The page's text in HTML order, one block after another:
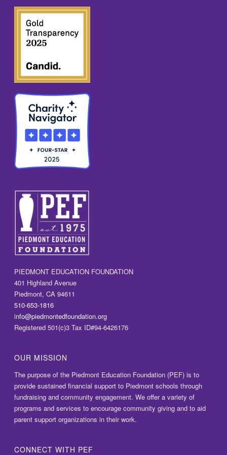
PIEDMONT EDUCATION FOUNDATION
401 Highland Avenue
Piedmont, CA 94611
510-653-1816
info@piedmontedfoundation.org
Registered 501(c)3 Tax ID#94-6426176
OUR MISSION
The purpose of the Piedmont Education Foundation (PEF) is to
provide sustained financial support to Piedmont schools through
fundraising and community engagement. We offer a variety of
programs and services to encourage community giving and to aid
parent support organizations in their work.
CONNECT WITH PEF